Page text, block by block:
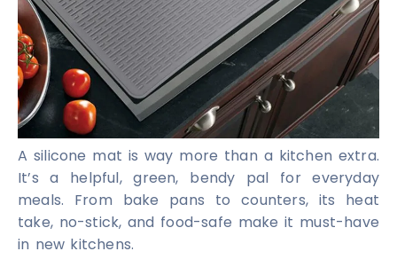
A silicone mat is way more than a kitchen extra.
It’s a helpful, green, bendy pal for everyday
meals. From bake pans to counters, its heat
take, no-stick, and food-safe make it must-have
in new kitchens.